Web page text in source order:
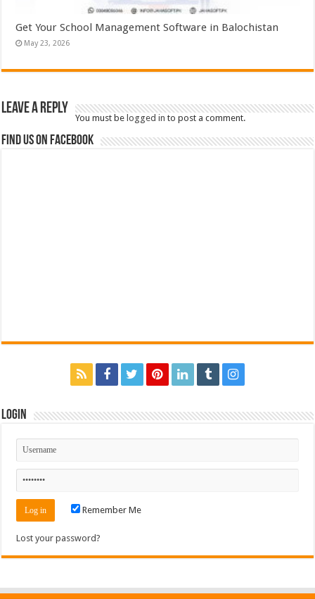
Get Your School Management Software in Balochistan
May 23, 2026
Leave a Reply
You must belogged in to post a comment.
Find us on Facebook
Login
Remember Me
Lost your password?